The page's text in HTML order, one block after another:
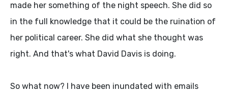
made her something of the night speech. She did so
in the full knowledge that it could be the ruination of
her political career. She did what she thought was
right. And that's what David Davis is doing.
So what now? I have been inundated with emails